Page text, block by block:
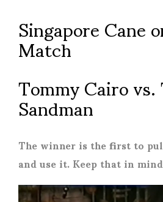
Singapore Cane
Match
Tommy Cairo
Sandman
The winner is the first to
and use it. Keep that in